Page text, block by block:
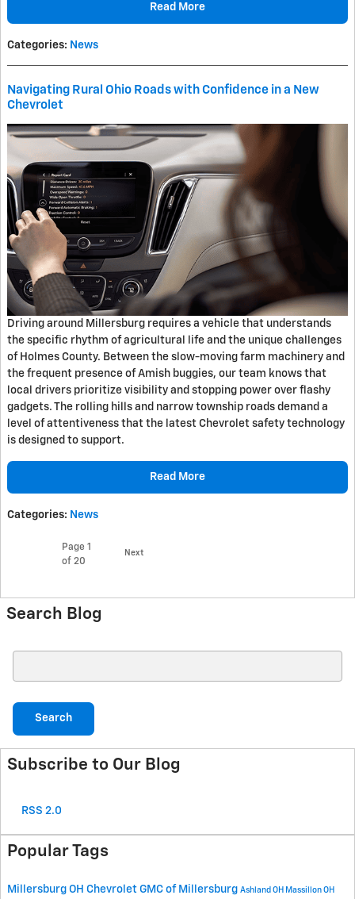
Read More
Categories: News
Navigating Rural Ohio Roads with Confidence in a New
Chevrolet
Driving around Millersburg requires a vehicle that understands
the specific rhythm of agricultural life and the unique challenges
of Holmes County. Between the slow-moving farm machinery and
the frequent presence of Amish buggies, our team knows that
local drivers prioritize visibility and stopping power over flashy
gadgets. The rolling hills and narrow township roads demand a
level of attentiveness that the latest Chevrolet safety technology
is designed to support.
Read More
Categories: News
Page 1
of 20
Next
Search Blog
Search
Subscribe to Our Blog
RSS 2.0
Popular Tags
Millersburg OH Chevrolet GMC of Millersburg Ashland OH Massillon OH